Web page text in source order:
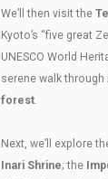
We’ll then visit the
Kyoto’s “five great
UNESCO World
serene walk through
forest
Next, we’ll explore
Inari Shrine; the